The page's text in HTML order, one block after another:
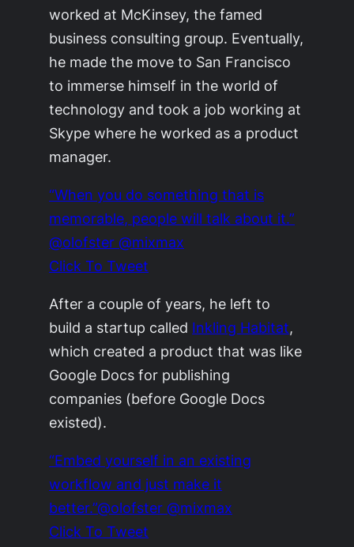
worked at McKinsey, the famed
business consulting group. Eventually,
he made the move to San Francisco
to immerse himself in the world of
technology and took a job working at
Skype where he worked as a product
manager.
“When you do something that is
memorable, people will talk about it.”
@olofster @mixmax
Click To Tweet
After a couple of years, he left to
build a startup called Inkling Habitat,
which created a product that was like
Google Docs for publishing
companies (before Google Docs
existed).
“Embed yourself in an existing
workflow and just make it
better.”@olofster @mixmax
Click To Tweet